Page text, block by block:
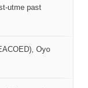
utme past
Oyo